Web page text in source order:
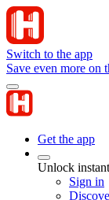
Switch to the app
Save even more on
Get the app
Unlock
Sign in